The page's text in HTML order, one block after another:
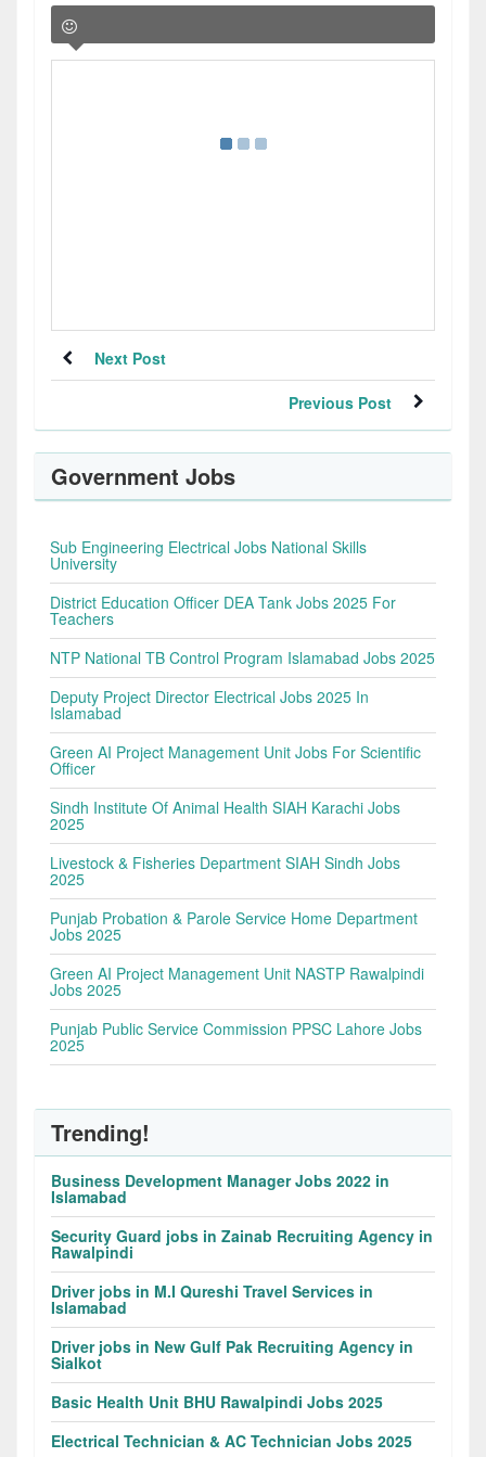
Next Post
Previous Post
Government Jobs
Sub Engineering Electrical Jobs National Skills
University
District Education Officer DEA Tank Jobs 2025 For
Teachers
NTP National TB Control Program Islamabad Jobs 2025
Deputy Project Director Electrical Jobs 2025 In
Islamabad
Green AI Project Management Unit Jobs For Scientific
Officer
Sindh Institute Of Animal Health SIAH Karachi Jobs
2025
Livestock & Fisheries Department SIAH Sindh Jobs
2025
Punjab Probation & Parole Service Home Department
Jobs 2025
Green AI Project Management Unit NASTP Rawalpindi
Jobs 2025
Punjab Public Service Commission PPSC Lahore Jobs
2025
Trending!
Business Development Manager Jobs 2022 in
Islamabad
Security Guard jobs in Zainab Recruiting Agency in
Rawalpindi
Driver jobs in M.I Qureshi Travel Services in
Islamabad
Driver jobs in New Gulf Pak Recruiting Agency in
Sialkot
Basic Health Unit BHU Rawalpindi Jobs 2025
Electrical Technician & AC Technician Jobs 2025